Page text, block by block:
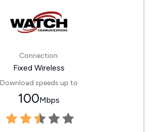
Connection:
Fixed Wireless
Download speeds up to
100Mbps